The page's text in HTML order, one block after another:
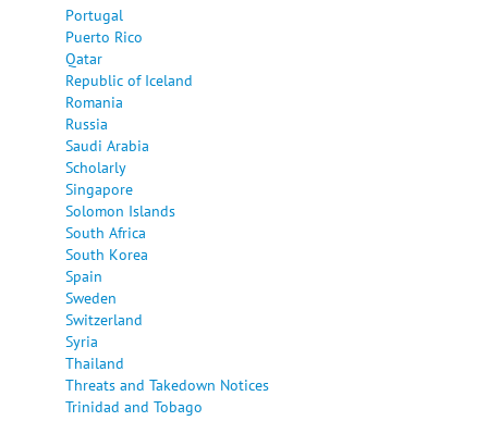
Portugal
Puerto Rico
Qatar
Republic of Iceland
Romania
Russia
Saudi Arabia
Scholarly
Singapore
Solomon Islands
South Africa
South Korea
Spain
Sweden
Switzerland
Syria
Thailand
Threats and Takedown Notices
Trinidad and Tobago